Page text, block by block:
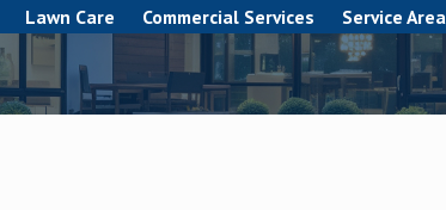
Lawn Care Commercial Services Service Area